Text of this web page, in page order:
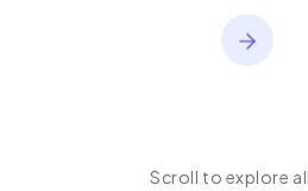
Scroll to explore